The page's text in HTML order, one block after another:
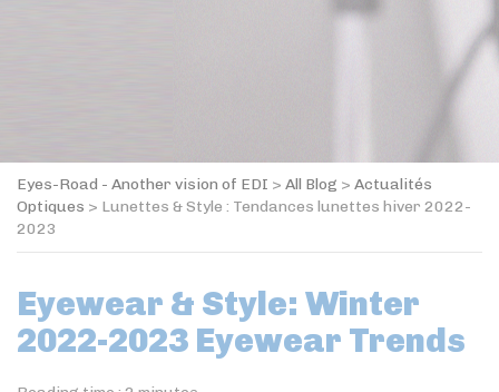
Eyes-Road - Another vision of EDI > All Blog > Actualités
Optiques > Lunettes & Style : Tendances lunettes hiver 2022-
2023
Eyewear & Style: Winter
2022-2023 Eyewear Trends